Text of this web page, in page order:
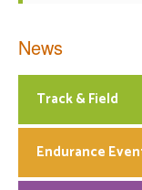
News
Track & Field
Endurance